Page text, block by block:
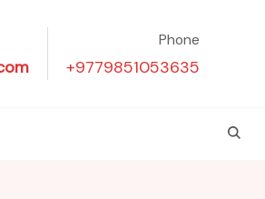
Phone
+9779851053635